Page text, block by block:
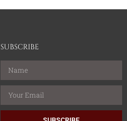
SUBSCRIBE